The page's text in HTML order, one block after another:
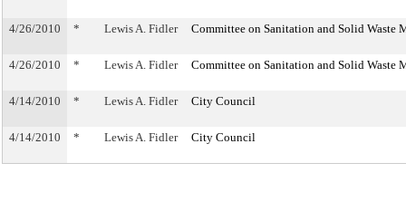
4/26/2010 * Lewis A. Fidler Committee on Sanitation and Solid Waste
4/26/2010 * Lewis A. Fidler Committee on Sanitation and Solid Waste
4/14/2010 * Lewis A. Fidler City Council
4/14/2010 * Lewis A. Fidler City Council